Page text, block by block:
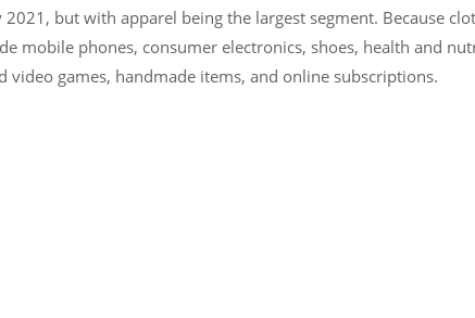
but with apparel being the largest segment. Because
mobile phones, consumer electronics, shoes, health and
games, handmade items, and online subscriptions.